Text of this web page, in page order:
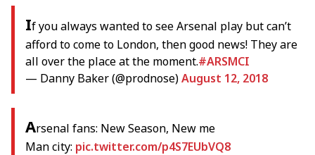
If you always wanted to see Arsenal play but can’t
afford to come to London, then good news! They are
all over the place at the moment.#ARSMCI
— Danny Baker (@prodnose)August 12, 2018
Arsenal fans: New Season, New me
Man city: pic.twitter.com/p4S7EUbVQ8